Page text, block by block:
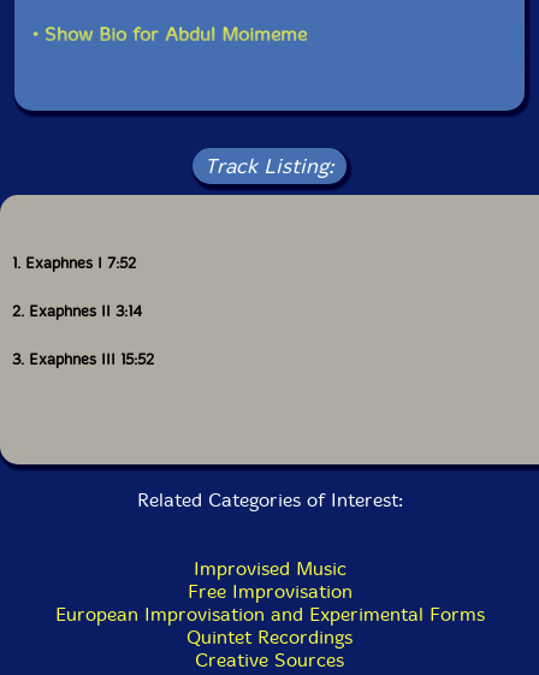
• Show Bio for Abdul Moimeme
Track Listing:
1. Exaphnes I 7:52
2. Exaphnes II 3:14
3. Exaphnes III 15:52
Related Categories of Interest:
Improvised Music
Free Improvisation
European Improvisation and Experimental Forms
Quintet Recordings
Creative Sources